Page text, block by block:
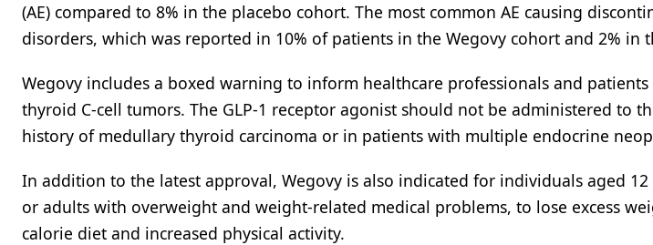
(AE) compared to 8% in the placebo cohort. The most common AE causing
disorders, which was reported in 10% of patients in the Wegovy cohort and 2% in
Wegovy includes a boxed warning to inform healthcare professionals and
thyroid C-cell tumors. The GLP-1 receptor agonist should not be administered to
history of medullary thyroid carcinoma or in patients with multiple endocrine
In addition to the latest approval, Wegovy is also indicated for individuals aged
or adults with overweight and weight-related medical problems, to lose excess
calorie diet and increased physical activity.